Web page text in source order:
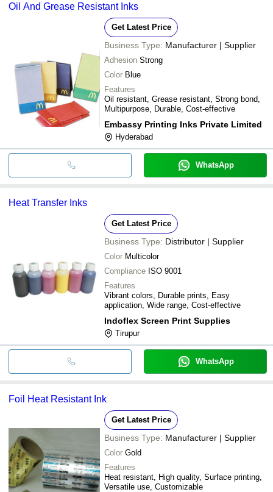
Oil And Grease Resistant Inks
Get Latest Price
Business Type: Manufacturer | Supplier
Adhesion Strong
Color Blue
Features
Oil resistant, Grease resistant, Strong bond,
Multipurpose, Durable, Cost-effective
Embassy Printing Inks Private Limited
Hyderabad
WhatsApp
Heat Transfer Inks
Get Latest Price
Business Type: Distributor | Supplier
Color Multicolor
Compliance ISO 9001
Features
Vibrant colors, Durable prints, Easy
application, Wide range, Cost-effective
Indoflex Screen Print Supplies
Tirupur
WhatsApp
Foil Heat Resistant Ink
Get Latest Price
Business Type: Manufacturer | Supplier
Color Gold
Features
Heat resistant, High quality, Surface printing,
Versatile use, Customizable